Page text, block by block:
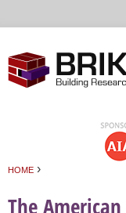
HOME ›
The